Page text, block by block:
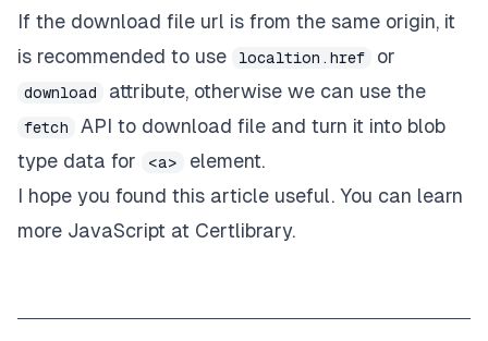
If the download file url is from the same origin, it
is recommended to use
localtion.href or
download attribute, otherwise we can use the
fetch
API to download file and turn it into blob
type data for
<a>
element.
I hope you found this article useful. You can learn
more JavaScript at Certlibrary.